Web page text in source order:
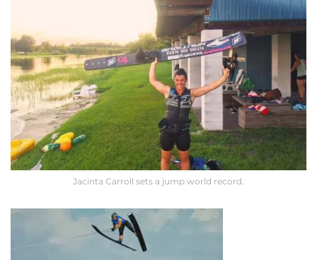
Jacinta Carroll sets a jump world record.